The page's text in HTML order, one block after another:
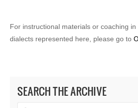
For instructional materials or coaching
dialects represented here, please go to
SEARCH THE ARCHIVE